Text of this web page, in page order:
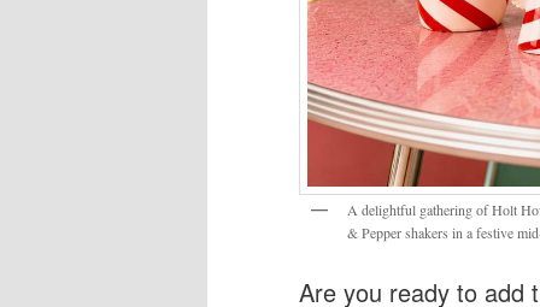
A delightful gathering of Holt
& Pepper shakers in a festive
Are you ready to add